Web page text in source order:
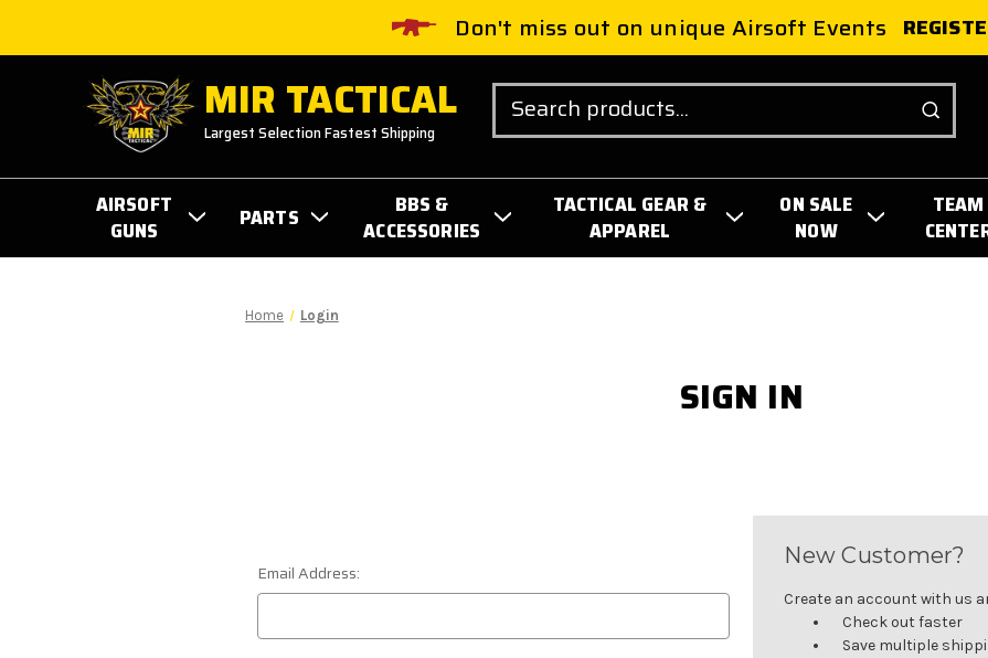
Don't miss out on unique Airsoft Events
MIR TACTICAL
Largest Selection Fastest Shipping
Search
AIRSOFT
GUNS
PARTS
BBS &
ACCESSORIES
TACTICAL GEAR &
APPAREL
ON SALE
NOW
TEAM
Home Login
SIGN IN
Email Address:
New Customer?
Create an account with us
Check out faster
Save multiple